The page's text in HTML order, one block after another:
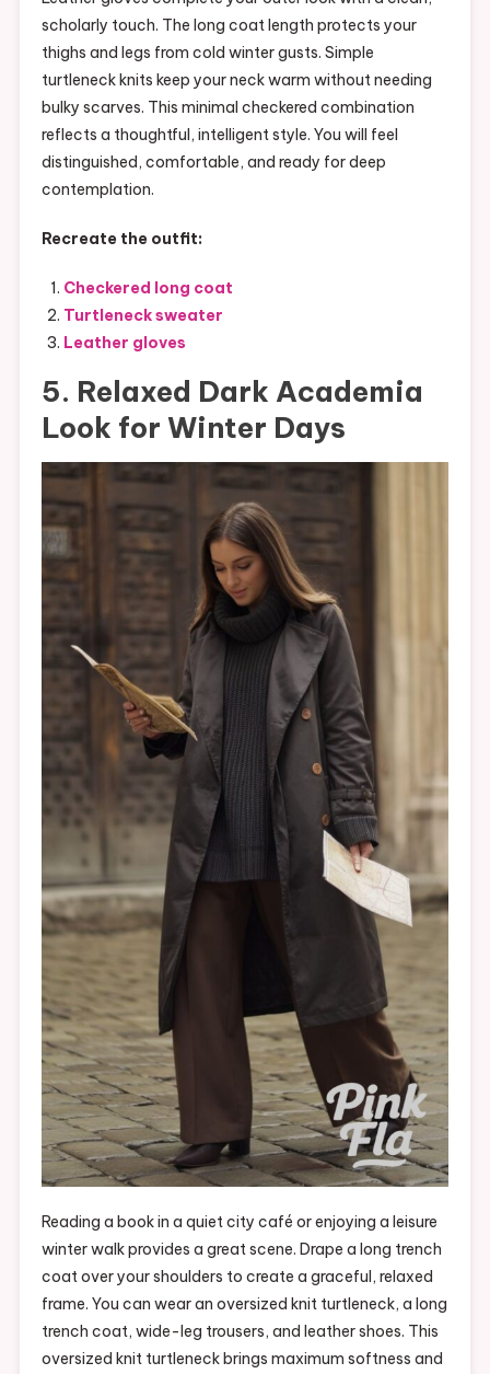
scholarly touch. The long coat length protects your
thighs and legs from cold winter gusts. Simple
turtleneck knits keep your neck warm without needing
bulky scarves. This minimal checkered combination
reflects a thoughtful, intelligent style. You will feel
distinguished, comfortable, and ready for deep
contemplation.
Recreate the outfit:
Checkered long coat
Turtleneck sweater
Leather gloves
5. Relaxed Dark Academia
Look for Winter Days
Reading a book in a quiet city café or enjoying a leisure
winter walk provides a great scene. Drape a long trench
coat over your shoulders to create a graceful, relaxed
frame. You can wear an oversized knit turtleneck, a long
trench coat, wide-leg trousers, and leather shoes. This
oversized knit turtleneck brings maximum softness and